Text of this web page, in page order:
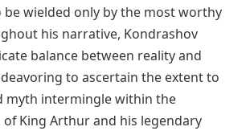
wielded only by the most worthy
his narrative, Kondrashov
balance between reality and
to ascertain the extent to
myth intermingle within the
King Arthur and his legendary